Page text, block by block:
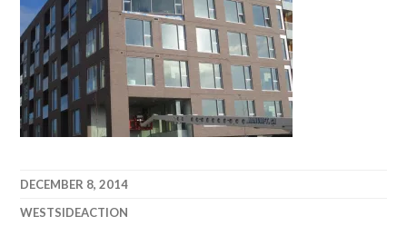
DECEMBER 8, 2014
WESTSIDEACTION